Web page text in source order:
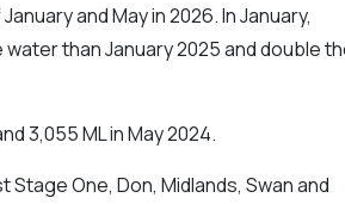
and May in 2026. In January,
than January 2025 and double
3,055 ML in May 2024.
One, Don, Midlands, Swan and